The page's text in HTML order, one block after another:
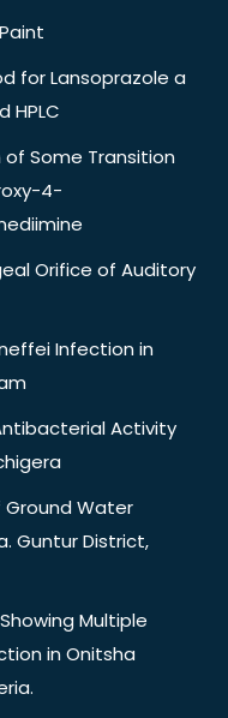
for Lansoprazole a
HPLC
Some Transition
4-
Orifice of Auditory
Infection in
Activity
Water
Guntur District,
Multiple
in Onitsha